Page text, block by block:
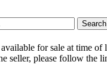
for sale at time of
seller, please follow the